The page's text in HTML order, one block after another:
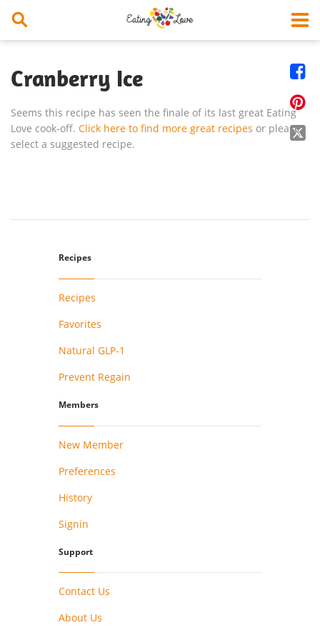




Cranberry Ice
Seems this recipe has seen the finale of its last great Eating
Love cook-off. Click here to find more great recipes or please
select a suggested recipe.
Recipes
Recipes
Favorites
Natural GLP-1
Prevent Regain
Members
New Member
Preferences
History
Signin
Support
Contact Us
About Us